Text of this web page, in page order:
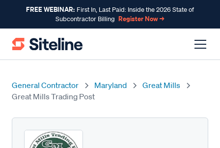
FREE WEBINAR: First In, Last Paid: Inside the 2026 State of
Subcontractor Billing Register Now →
General Contractor Maryland
Great Mills
Great Mills Trading Post